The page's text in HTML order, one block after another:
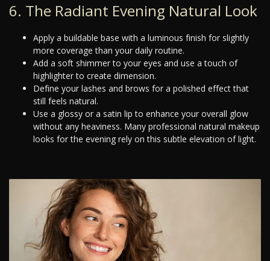
6. The Radiant Evening Natural Look
Apply a buildable base with a luminous finish for slightly
more coverage than your daily routine.
Add a soft shimmer to your eyes and use a touch of
highlighter to create dimension.
Define your lashes and brows for a polished effect that
still feels natural.
Use a glossy or a satin lip to enhance your overall glow
without any heaviness. Many professional natural makeup
looks for the evening rely on this subtle elevation of light.